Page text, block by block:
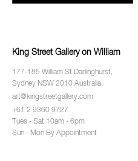
King Street Gallery on William
177-185 William St Darlinghurst,
Sydney NSW 2010 Australia.
art@kingstreetgallery.com
+61 2 9360 9727
Tues - Sat 10am - 6pm
Sun - Mon By Appointment